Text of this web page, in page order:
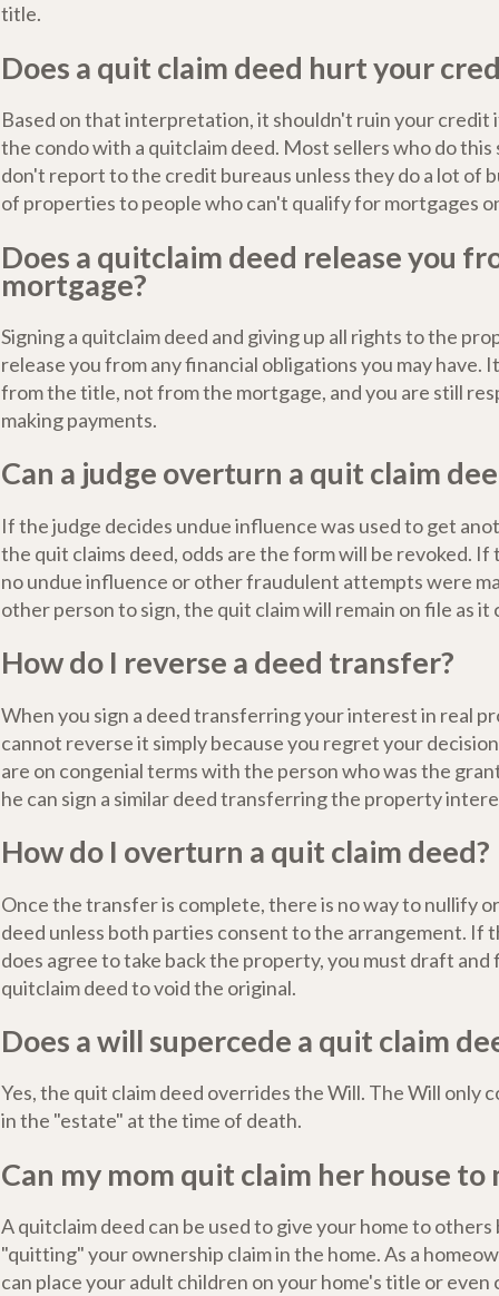
title.
Does a quit claim deed hurt your
Based on that interpretation, it shouldn't ruin your credit
the condo with a quitclaim deed. Most sellers who do
don't report to the credit bureaus unless they do a lot of
of properties to people who can't qualify for mortgages
Does a quitclaim deed release you
mortgage?
Signing a quitclaim deed and giving up all rights to the
release you from any financial obligations you may have.
from the title, not from the mortgage, and you are still
making payments.
Can a judge overturn a quit claim
If the judge decides undue influence was used to get
the quit claims deed, odds are the form will be revoked. If
no undue influence or other fraudulent attempts were
other person to sign, the quit claim will remain on file as
How do I reverse a deed transfer?
When you sign a deed transferring your interest in real
cannot reverse it simply because you regret your
are on congenial terms with the person who was the
he can sign a similar deed transferring the property
How do I overturn a quit claim deed?
Once the transfer is complete, there is no way to nullify
deed unless both parties consent to the arrangement. If
does agree to take back the property, you must draft and
quitclaim deed to void the original.
Does a will supercede a quit claim
Yes, the quit claim deed overrides the Will. The Will only
in the "estate" at the time of death.
Can my mom quit claim her house to
A quitclaim deed can be used to give your home to
"quitting" your ownership claim in the home. As a
can place your adult children on your home's title or even